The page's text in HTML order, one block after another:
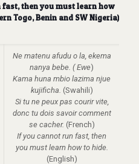
then you must learn how
Togo, Benin and SW Nigeria)
Ne matenu afudu o la, ekema
nanya bebe. ( Ewe)
Kama huna mbio lazima njue
kujificha. (Swahili)
Si tu ne peux pas courir vite,
donc tu dois savoir comment
se cacher. (French)
If you cannot run fast, then
you must learn how to hide.
(English)